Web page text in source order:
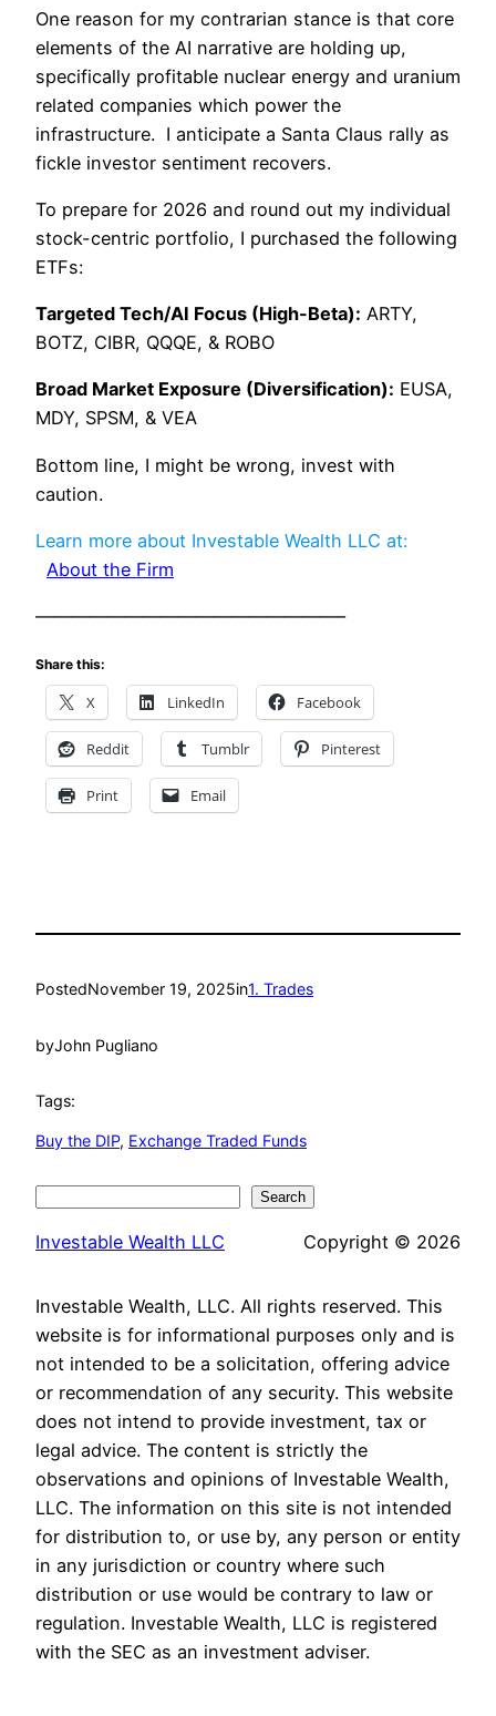
One reason for my contrarian stance is that core
elements of the AI narrative are holding up,
specifically profitable nuclear energy and uranium
related companies which power the
infrastructure. I anticipate a Santa Claus rally as
fickle investor sentiment recovers.
To prepare for 2026 and round out my individual
stock-centric portfolio, I purchased the following
ETFs:
Targeted Tech/AI Focus (High-Beta): ARTY,
BOTZ, CIBR, QQQE, & ROBO
Broad Market Exposure (Diversification): EUSA,
MDY, SPSM, & VEA
Bottom line, I might be wrong, invest with
caution.
Learn more about Investable Wealth LLC at:
About the Firm
—————————————————–
Share this:
X LinkedIn Facebook
Reddit Tumblr Pinterest
Print Email
PostedNovember 19, 2025in1. Trades
byJohn Pugliano
Tags:
Buy the DIP, Exchange Traded Funds
Search
Investable Wealth LLC Copyright © 2026
Investable Wealth, LLC. All rights reserved. This
website is for informational purposes only and is
not intended to be a solicitation, offering advice
or recommendation of any security. This website
does not intend to provide investment, tax or
legal advice. The content is strictly the
observations and opinions of Investable Wealth,
LLC. The information on this site is not intended
for distribution to, or use by, any person or entity
in any jurisdiction or country where such
distribution or use would be contrary to law or
regulation. Investable Wealth, LLC is registered
with the SEC as an investment adviser.